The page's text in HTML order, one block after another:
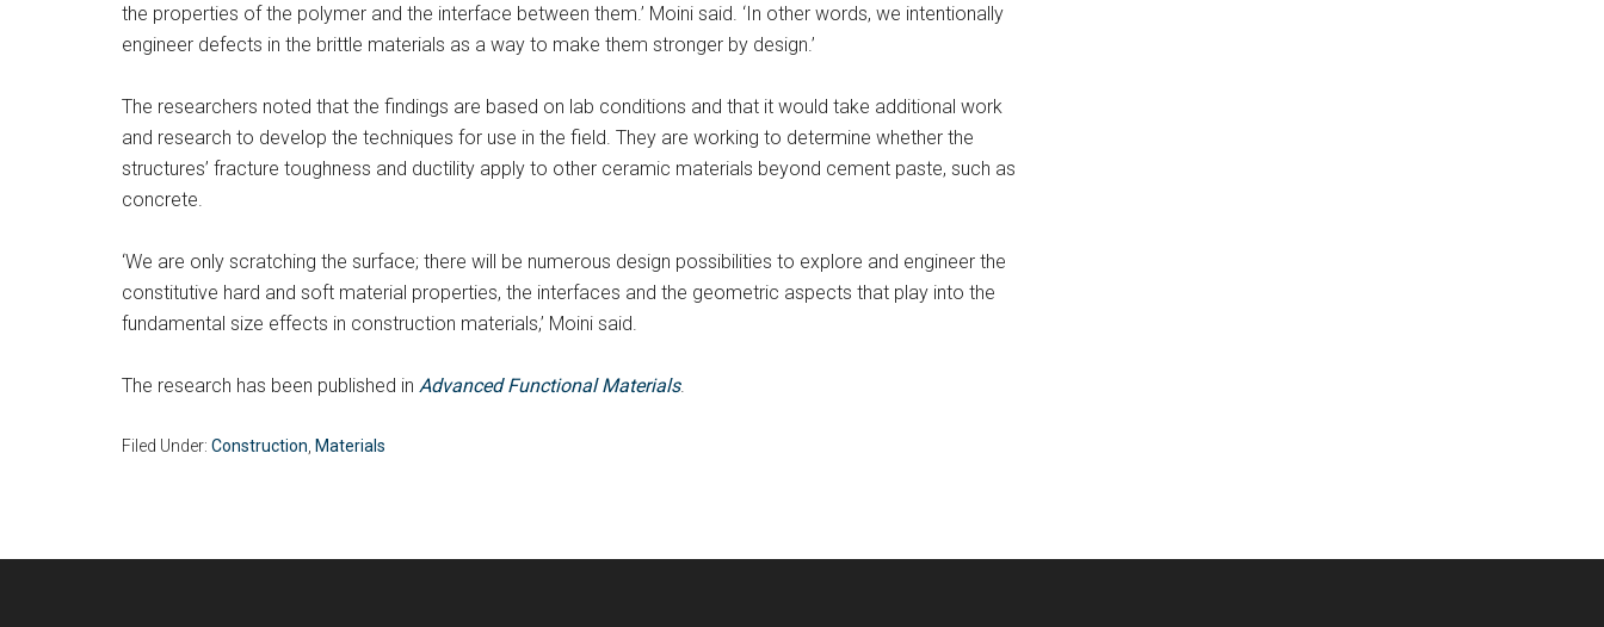
the properties of the polymer and the interface between them.’ Moini said. ‘In other words, we intentionally
engineer defects in the brittle materials as a way to make them stronger by design.’
The researchers noted that the findings are based on lab conditions and that it would take additional work
and research to develop the techniques for use in the field. They are working to determine whether the
structures’ fracture toughness and ductility apply to other ceramic materials beyond cement paste, such as
concrete.
‘We are only scratching the surface; there will be numerous design possibilities to explore and engineer the
constitutive hard and soft material properties, the interfaces and the geometric aspects that play into the
fundamental size effects in construction materials,’ Moini said.
The research has been published in Advanced Functional Materials.
Filed Under: Construction Materials